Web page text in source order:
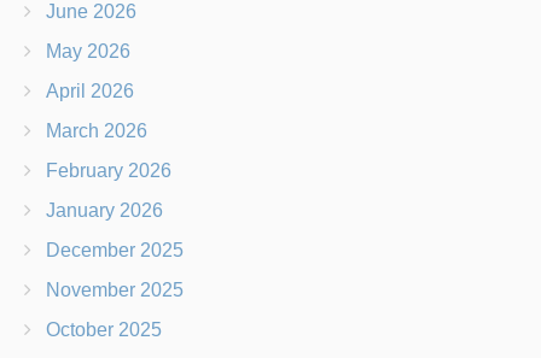
June 2026
May 2026
April 2026
March 2026
February 2026
January 2026
December 2025
November 2025
October 2025